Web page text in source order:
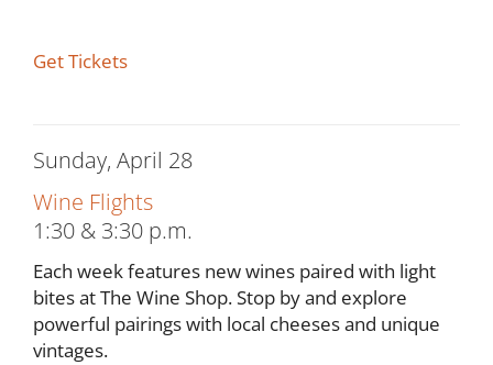
Get Tickets
Sunday, April 28
Wine Flights
1:30 & 3:30 p.m.
Each week features new wines paired with light
bites at The Wine Shop. Stop by and explore
powerful pairings with local cheeses and unique
vintages.